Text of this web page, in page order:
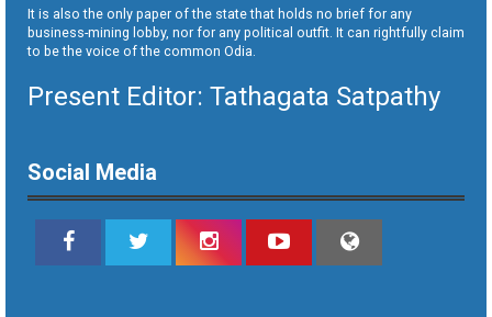
It is also the only paper of the state that holds no brief for any
business-mining lobby, nor for any political outfit. It can rightfully claim
to be the voice of the common Odia.
Present Editor: Tathagata Satpathy
Social Media